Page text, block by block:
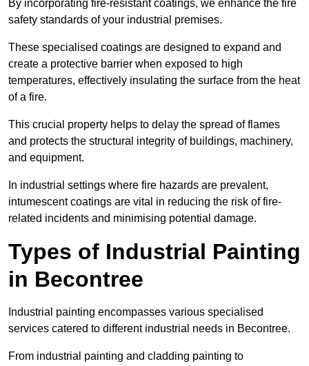
By incorporating fire-resistant coatings, we enhance the fire
safety standards of your industrial premises.
These specialised coatings are designed to expand and
create a protective barrier when exposed to high
temperatures, effectively insulating the surface from the heat
of a fire.
This crucial property helps to delay the spread of flames
and protects the structural integrity of buildings, machinery,
and equipment.
In industrial settings where fire hazards are prevalent,
intumescent coatings are vital in reducing the risk of fire-
related incidents and minimising potential damage.
Types of Industrial Painting
in Becontree
Industrial painting encompasses various specialised
services catered to different industrial needs in Becontree.
From industrial painting and cladding painting to